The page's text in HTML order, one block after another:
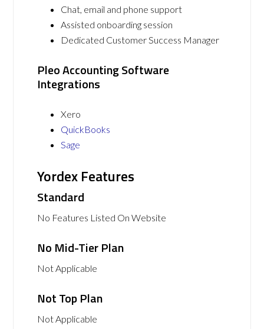
Chat, email and phone support
Assisted onboarding session
Dedicated Customer Success Manager
Pleo Accounting Software
Integrations
Xero
QuickBooks
Sage
Yordex Features
Standard
No Features Listed On Website
No Mid-Tier Plan
Not Applicable
Not Top Plan
Not Applicable